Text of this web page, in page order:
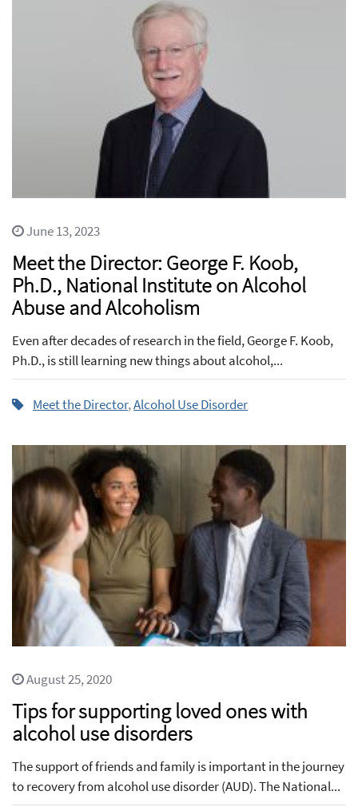
June 13, 2023
Meet the Director: George F. Koob,
Ph.D., National Institute on Alcohol
Abuse and Alcoholism
Even after decades of research in the field, George F. Koob,
Ph.D., is still learning new things about alcohol,...
Meet the Director,Alcohol Use Disorder
August 25, 2020
Tips for supporting loved ones with
alcohol use disorders
The support of friends and family is important in the journey
to recovery from alcohol use disorder (AUD). The National...